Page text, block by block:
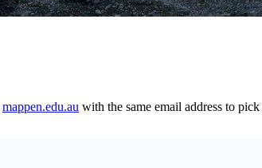
mappen.edu.au with the same email address to